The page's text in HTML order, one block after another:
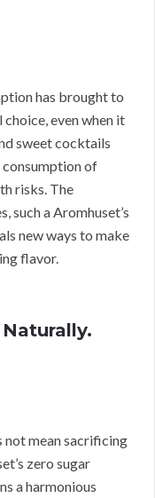
has brought to
even when it
sweet cocktails
of
risks. The
such a Aromhuset’s
new ways to make
flavor.
not mean sacrificing
zero sugar
a harmonious